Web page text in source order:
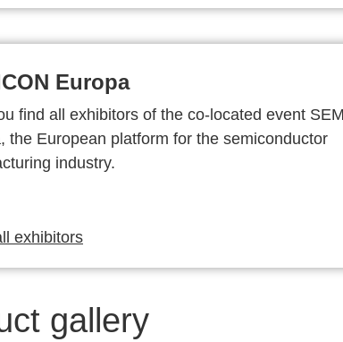
Europa
find all exhibitors of the co-located event
the European platform for the semiconductor
industry.
exhibitors
gallery